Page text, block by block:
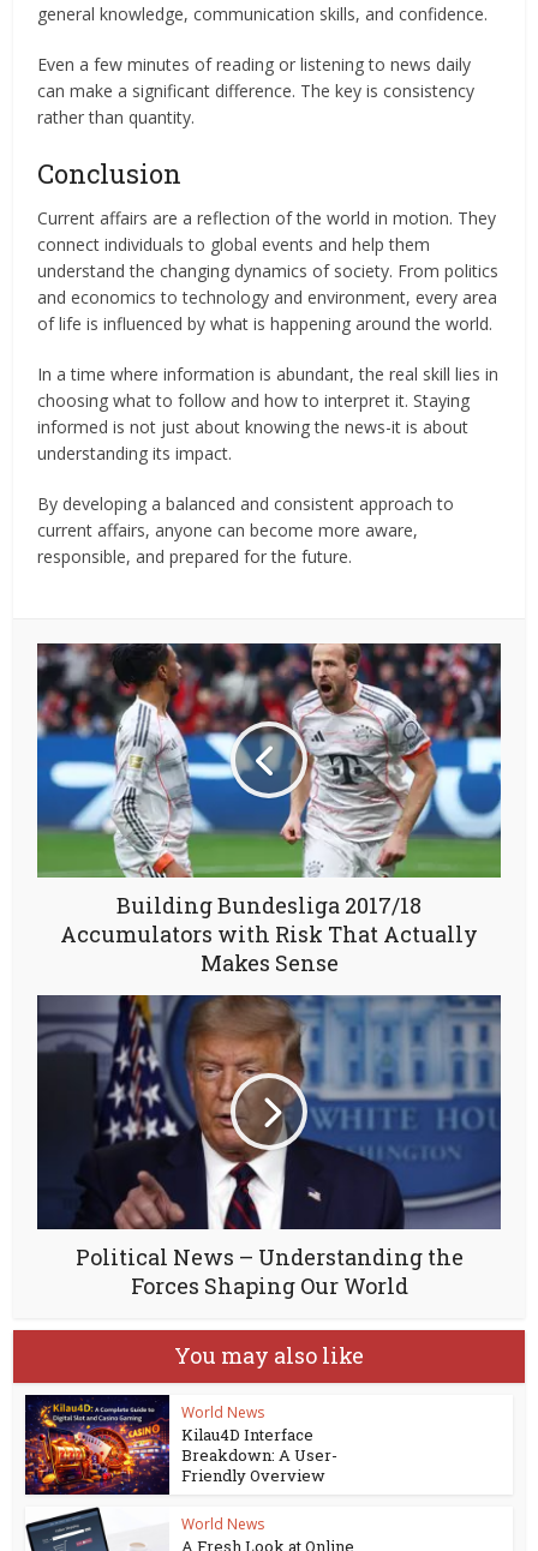
general knowledge, communication skills, and confidence.
Even a few minutes of reading or listening to news daily
can make a significant difference. The key is consistency
rather than quantity.
Conclusion
Current affairs are a reflection of the world in motion. They
connect individuals to global events and help them
understand the changing dynamics of society. From politics
and economics to technology and environment, every area
of life is influenced by what is happening around the world.
In a time where information is abundant, the real skill lies in
choosing what to follow and how to interpret it. Staying
informed is not just about knowing the news-it is about
understanding its impact.
By developing a balanced and consistent approach to
current affairs, anyone can become more aware,
responsible, and prepared for the future.
Building Bundesliga 2017/18
Accumulators with Risk That Actually
Makes Sense
Political News – Understanding the
Forces Shaping Our World
You may also like
World News
Kilau4D Interface
Breakdown: A User-
Friendly Overview
World News
A Fresh Look at Online